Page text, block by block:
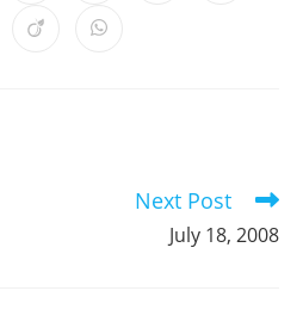
a
new
a
new
Opens Opens
Next Post
July 18, 2008